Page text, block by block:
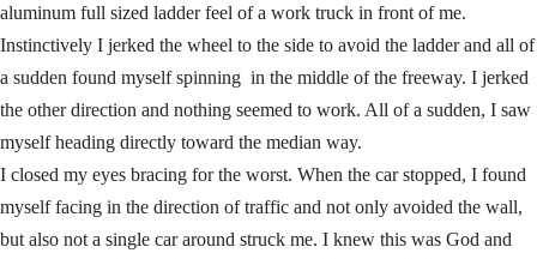
aluminum full sized ladder feel of a work truck in front of me.
Instinctively I jerked the wheel to the side to avoid the ladder and all of
a sudden found myself spinning in the middle of the freeway. I jerked
the other direction and nothing seemed to work. All of a sudden, I saw
myself heading directly toward the median way.
I closed my eyes bracing for the worst. When the car stopped, I found
myself facing in the direction of traffic and not only avoided the wall,
but also not a single car around struck me. I knew this was God and